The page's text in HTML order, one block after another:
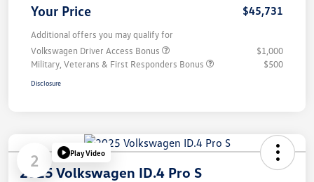
Your Price $45,731
Additional offers you may qualify for
Volkswagen Driver Access Bonus
$1,000
Military, Veterans & First Responders Bonus
$500
Disclosure
2 Play Video
2025 Volkswagen ID.4 Pro S